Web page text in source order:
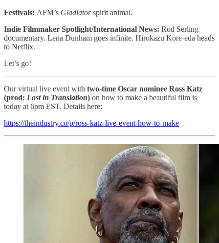
Festivals: AFM’s Gladiatorspirit animal.
Indie Filmmaker Spotlight/International News: Rod Serling
documentary. Lena Dunham goes infinite. Hirokazu Kore-eda heads
to Netflix.
Let’s go!
Our virtual live event with two-time Oscar nominee Ross Katz
(prod: Lost in Translation) on how to make a beautiful film is
today at 6pm EST. Details here:
https://theindustry.co/p/ross-katz-live-event-how-to-make